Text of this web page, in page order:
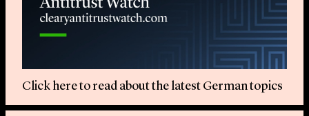
Click here to read about the latest German topics